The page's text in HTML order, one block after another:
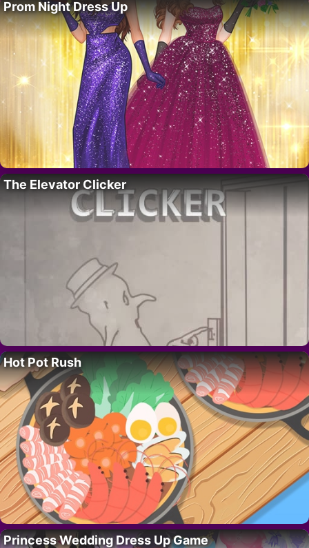
Prom Night Dress Up
The Elevator Clicker
Hot Pot Rush
Princess Wedding Dress Up Game